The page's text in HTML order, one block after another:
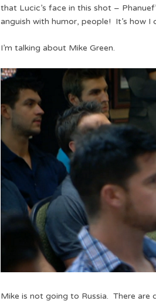
that Lucic’s face in this shot –
anguish with humor, people! It’s how I
I’m talking about Mike Green.
Mike is not going to Russia. There are